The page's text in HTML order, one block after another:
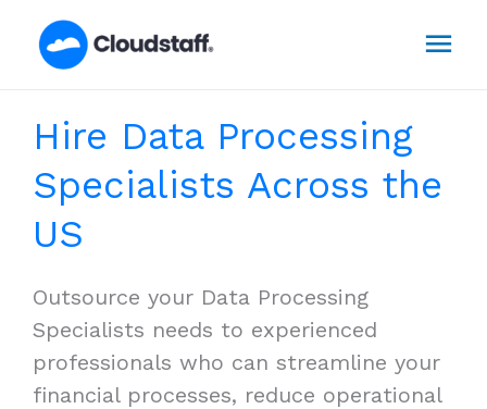
Hire Data Processing
Specialists Across the
US
Outsource your Data Processing
Specialists needs to experienced
professionals who can streamline your
financial processes, reduce operational